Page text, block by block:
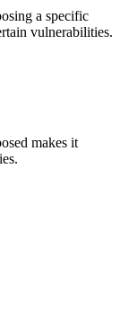
a specific
vulnerabilities.
makes it